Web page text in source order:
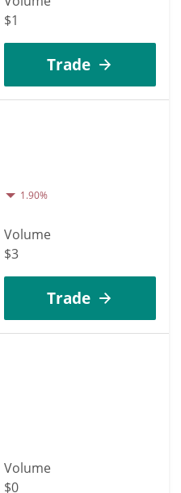
$1
Trade
1.90%
Volume
$3
Trade
Volume
$0